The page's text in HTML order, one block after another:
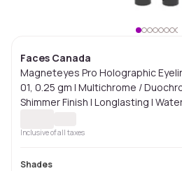
Faces Canada
Magneteyes Pro Holographic
01, 0.25 gm | Multichrome /
Shimmer Finish | Longlasting |
Inclusive of all taxes
Shades